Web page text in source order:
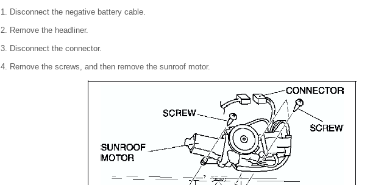
1. Disconnect the negative battery cable.
2. Remove the headliner.
3. Disconnect the connector.
4. Remove the screws, and then remove the sunroof motor.